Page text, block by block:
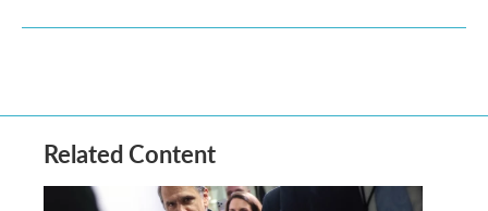
Related Content